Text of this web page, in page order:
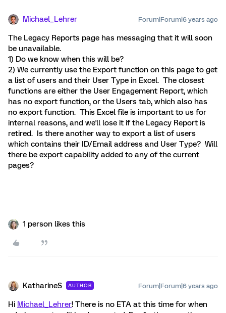
Michael_Lehrer Forum|Forum|6 years ago
The Legacy Reports page has messaging that it will soon
be unavailable.
1) Do we know when this will be?
2) We currently use the Export function on this page to get
a list of users and their User Type in Excel. The closest
functions are either the User Engagement Report, which
has no export function, or the Users tab, which also has
no export function. This Excel file is important to us for
internal reasons, and we'll lose it if the Legacy Report is
retired. Is there another way to export a list of users
which contains their ID/Email address and User Type? Will
there be export capability added to any of the current
pages?
1 person likes this
KatharineS AUTHOR Forum|Forum|6 years ago
Hi Michael_Lehrer! There is no ETA at this time for when